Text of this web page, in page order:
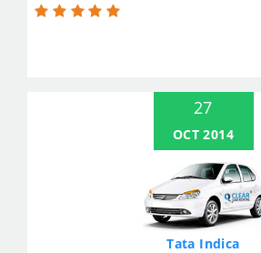
27
OCT 2014
Tata Indica